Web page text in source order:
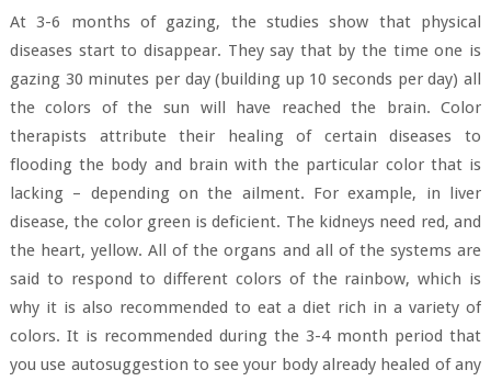
At 3-6 months of gazing, the studies show that physical
diseases start to disappear. They say that by the time one is
gazing 30 minutes per day (building up 10 seconds per day) all
the colors of the sun will have reached the brain. Color
therapists attribute their healing of certain diseases to
flooding the body and brain with the particular color that is
lacking – depending on the ailment. For example, in liver
disease, the color green is deficient. The kidneys need red, and
the heart, yellow. All of the organs and all of the systems are
said to respond to different colors of the rainbow, which is
why it is also recommended to eat a diet rich in a variety of
colors. It is recommended during the 3-4 month period that
you use autosuggestion to see your body already healed of any